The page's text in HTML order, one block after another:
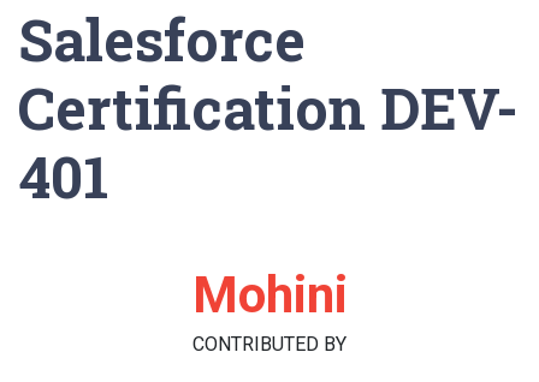
Salesforce
Certification DEV-
401
Mohini
CONTRIBUTED BY